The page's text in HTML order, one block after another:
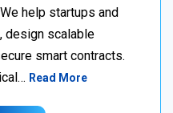
help startups and
design scalable
smart contracts.
Read More